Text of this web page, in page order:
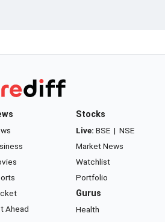
Ahead
Stocks
Live: BSE | NSE
Market News
Watchlist
Portfolio
Gurus
Health